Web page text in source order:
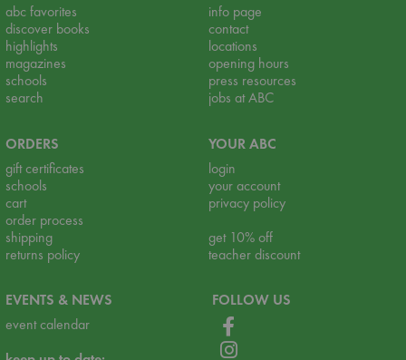
abc favorites
discover books
highlights
magazines
schools
search
info page
contact
locations
opening hours
press resources
jobs at ABC
ORDERS
gift certificates
schools
cart
order process
shipping
returns policy
YOUR ABC
login
your account
privacy policy
get 10% off
teacher discount
EVENTS & NEWS
event calendar
FOLLOW US